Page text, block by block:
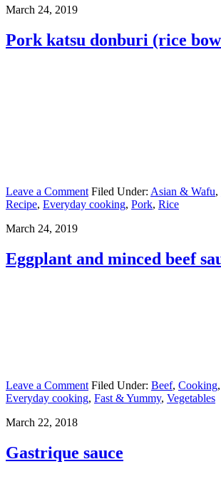
March 24, 2019
Pork katsu donburi (rice
Leave a Comment Filed Under: Asian & Wafu,
Recipe, Everyday cooking, Pork, Rice
March 24, 2019
Eggplant and minced beef
Leave a Comment Filed Under: Beef, Cooking,
Everyday cooking, Fast & Yummy, Vegetables
March 22, 2018
Gastrique sauce